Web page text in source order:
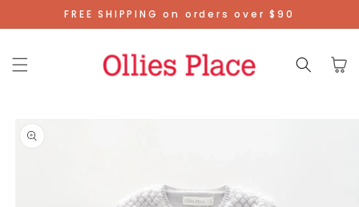
Skip To
Content
FREE SHIPPING on orders over $90
Cart
Product
Information